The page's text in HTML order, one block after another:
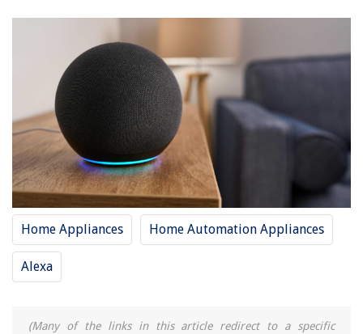
Home Appliances Home Automation Appliances
Alexa
(Many of the links in this article redirect to a specific